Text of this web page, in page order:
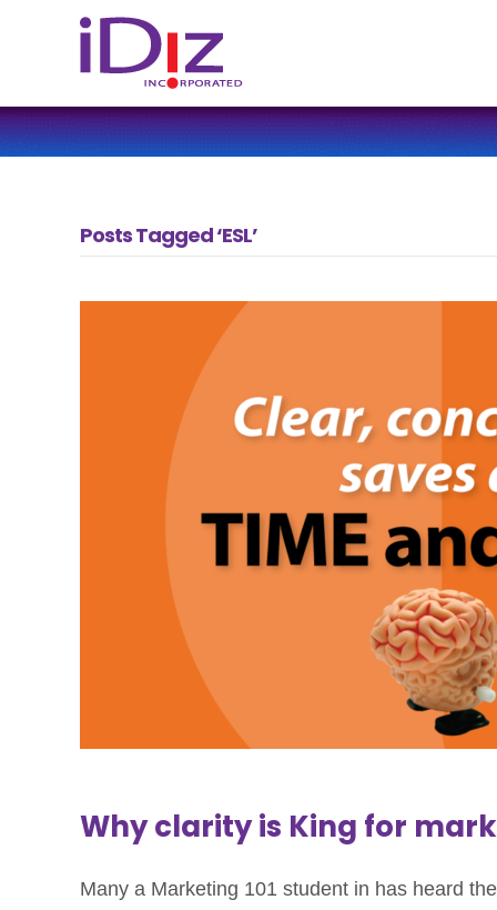
Posts Tagged ‘ESL’
Why clarity is King for
Many a Marketing 101 student in has heard